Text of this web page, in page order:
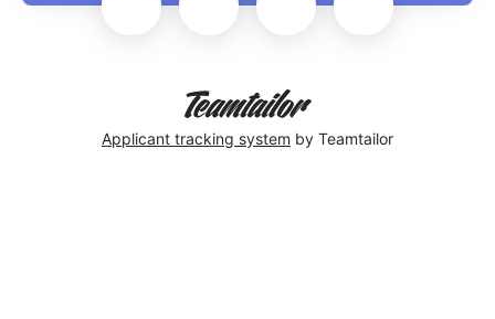
Applicant tracking system by Teamtailor